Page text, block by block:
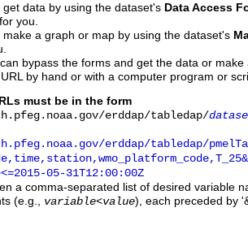
get data by using the dataset's Data Access
you.
make a graph or map by using the dataset's
bypass the forms and get the data or
by hand or with a computer program or
must be in the form
erddap/tabledap/
erddap/tabledap/
05-31T12:00:00Z
a comma-separated list of desired variable
(e.g., variable<value), each preceded by